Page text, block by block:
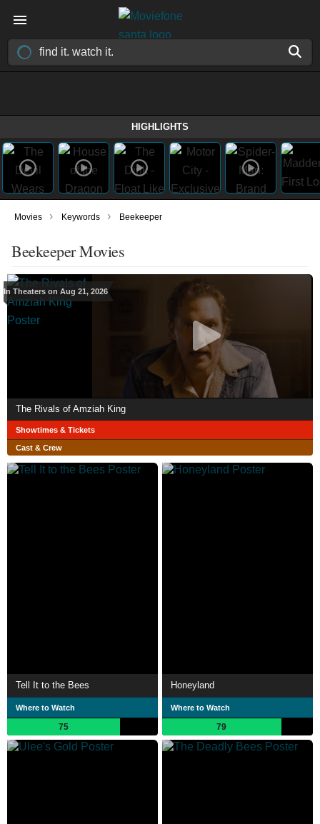
HIGHLIGHTS
Movies › Keywords › Beekeeper
Beekeeper Movies
In Theaters on Aug 21, 2026
The Rivals of Amziah King
Showtimes & Tickets
Cast & Crew
Tell It to the Bees
Where to Watch
75
Honeyland
Where to Watch
79